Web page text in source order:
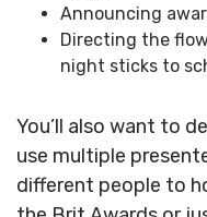
Announcing
Directing the
night sticks to
You’ll also want to
use multiple
different people to